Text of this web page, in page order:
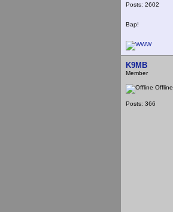
Posts: 2602
Bap!
K9MB
Member
Offline
Posts: 366